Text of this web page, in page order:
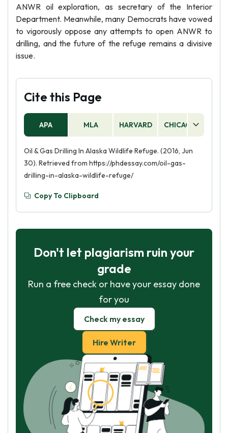
ANWR oil exploration, as secretary of the Interior
Department. Meanwhile, many Democrats have vowed
to vigorously oppose any attempts to open ANWR to
drilling, and the future of the refuge remains a divisive
issue.
Cite this Page
APA MLA HARVARD CHICAGO
Oil & Gas Drilling In Alaska Wildlife Refuge. (2016, Jun
30). Retrieved from https://phdessay.com/oil-gas-
drilling-in-alaska-wildlife-refuge/
Copy To Clipboard
Don't let plagiarism ruin your
grade
Run a free check or have your essay done
for you
Check my essay
Hire Writer